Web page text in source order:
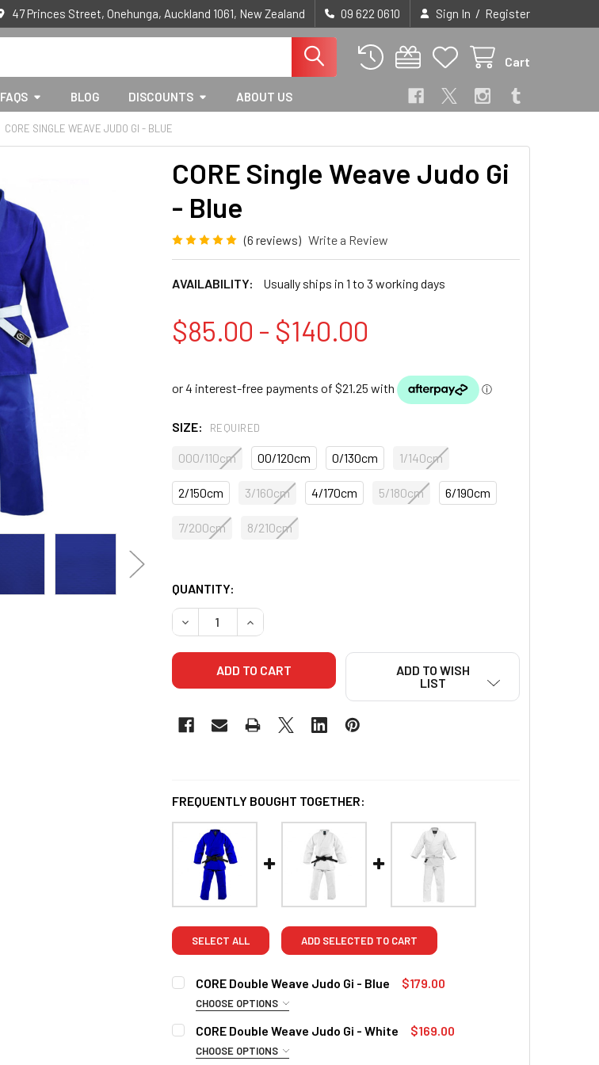
47 Princes Street, Onehunga, Auckland 1061, New Zealand 09 622 0610 Sign In / Register
Cart
FAQS BLOG DISCOUNTS ABOUT US
CORE SINGLE WEAVE JUDO GI - BLUE
CORE Single Weave Judo Gi
- Blue
(6 reviews) Write a Review
AVAILABILITY: Usually ships in 1 to 3 working days
$85.00 - $140.00
SIZE: REQUIRED
000/110cm 00/120cm 0/130cm 1/140cm
2/150cm 3/160cm 4/170cm 5/180cm 6/190cm
7/200cm 8/210cm
QUANTITY:
DECREASE QUANTITY OF CORE SINGLE WEAVE JUDO GI - BLUE
INCREASE QUANTITY OF CORE SINGLE WEAVE JUDO GI - BLUE
ADD TO WISH
LIST
FREQUENTLY BOUGHT TOGETHER:
SELECT ALL ADD SELECTED TO CART
CORE Double Weave Judo Gi - Blue $179.00
CHOOSE OPTIONS
SIZE:
3/160cm 4/170cm
CORE Double Weave Judo Gi - White $169.00
CHOOSE OPTIONS